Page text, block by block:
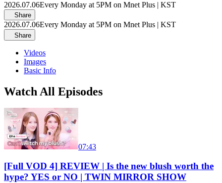
2026.07.06Every Monday at 5PM on Mnet Plus | KST
Share
2026.07.06Every Monday at 5PM on Mnet Plus | KST
Share
Videos
Images
Basic Info
Watch All Episodes
07:43
[Full VOD 4] REVIEW | Is the new blush worth the
hype? YES or NO | TWIN MIRROR SHOW